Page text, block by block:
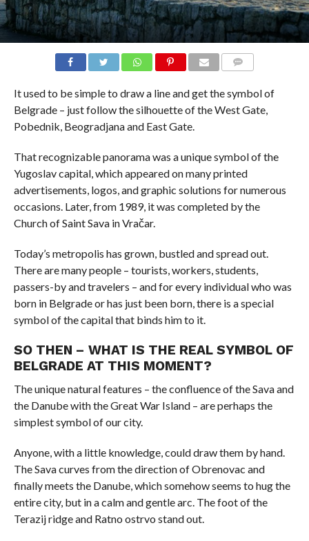
It used to be simple to draw a line and get the symbol of
Belgrade – just follow the silhouette of the West Gate,
Pobednik, Beogradjana and East Gate.
That recognizable panorama was a unique symbol of the
Yugoslav capital, which appeared on many printed
advertisements, logos, and graphic solutions for numerous
occasions. Later, from 1989, it was completed by the
Church of Saint Sava in Vračar.
Today’s metropolis has grown, bustled and spread out.
There are many people – tourists, workers, students,
passers-by and travelers – and for every individual who was
born in Belgrade or has just been born, there is a special
symbol of the capital that binds him to it.
SO THEN – WHAT IS THE REAL SYMBOL OF
BELGRADE AT THIS MOMENT?
The unique natural features – the confluence of the Sava and
the Danube with the Great War Island – are perhaps the
simplest symbol of our city.
Anyone, with a little knowledge, could draw them by hand.
The Sava curves from the direction of Obrenovac and
finally meets the Danube, which somehow seems to hug the
entire city, but in a calm and gentle arc. The foot of the
Terazij ridge and Ratno ostrvo stand out.